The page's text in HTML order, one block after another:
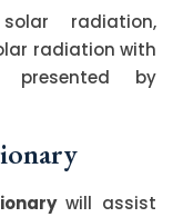
radiation,
radiation with
by
will assist